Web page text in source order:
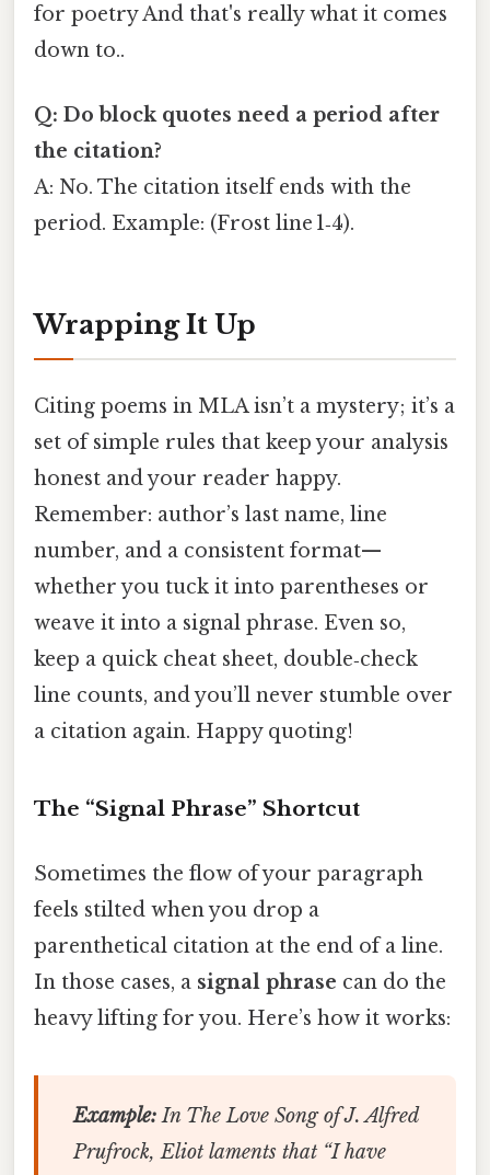
for poetry And that's really what it comes
down to..
Q: Do block quotes need a period after
the citation?
A: No. The citation itself ends with the
period. Example: (Frost line 1‑4).
Wrapping It Up
Citing poems in MLA isn’t a mystery; it’s a
set of simple rules that keep your analysis
honest and your reader happy.
Remember: author’s last name, line
number, and a consistent format—
whether you tuck it into parentheses or
weave it into a signal phrase. Even so,
keep a quick cheat sheet, double‑check
line counts, and you’ll never stumble over
a citation again. Happy quoting!
The “Signal Phrase” Shortcut
Sometimes the flow of your paragraph
feels stilted when you drop a
parenthetical citation at the end of a line.
In those cases, a signal phrase can do the
heavy lifting for you. Here’s how it works:
Example:In The Love Song of J. Alfred
Prufrock, Eliot laments that “I have